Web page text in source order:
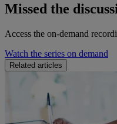
Missed the
Access the on-demand
Watch the series on demand
Related articles